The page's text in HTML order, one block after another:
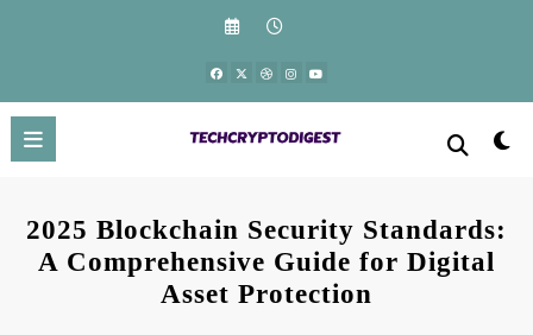
2025 Blockchain Security Standards:
A Comprehensive Guide for Digital
Asset Protection